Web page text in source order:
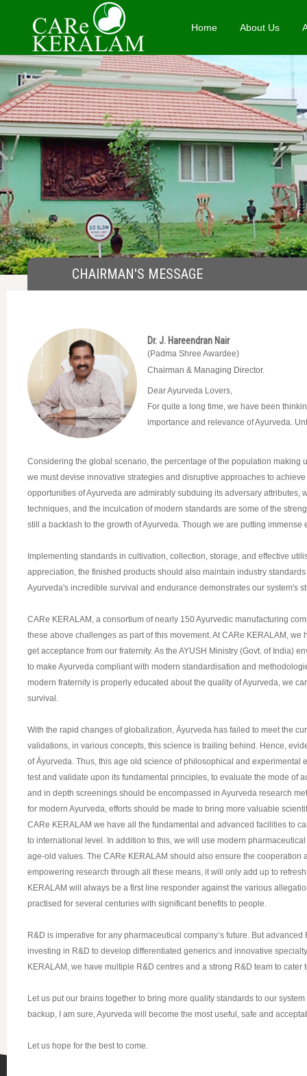
Home About Us
CHAIRMAN'S MESSAGE
Dr. J. Hareendran Nair
(Padma Shree Awardee)
Chairman & Managing Director.
Dear Ayurveda Lovers,
For quite a long time, we have been
importance and relevance of Ayurveda.
Considering the global scenario, the percentage of the population
we must devise innovative strategies and disruptive approaches to
opportunities of Ayurveda are admirably subduing its adversary
techniques, and the inculcation of modern standards are some of the
still a backlash to the growth of Ayurveda. Though we are putting
Implementing standards in cultivation, collection, storage, and effective
appreciation, the finished products should also maintain industry
Ayurveda's incredible survival and endurance demonstrates our system's
CARe KERALAM, a consortium of nearly 150 Ayurvedic manufacturing
these above challenges as part of this movement. At CARe KERALAM,
get acceptance from our fraternity. As the AYUSH Ministry (Govt. of India)
to make Ayurveda compliant with modern standardisation and
modern fraternity is properly educated about the quality of Ayurveda, we
survival.
With the rapid changes of globalization, Āyuṛveda has failed to meet the
validations, in various concepts, this science is trailing behind. Hence,
of Āyuṛveda. Thus, this age old science of philosophical and
test and validate upon its fundamental principles, to evaluate the mode of
and in depth screenings should be encompassed in Ayurveda research
for modern Ayurveda, efforts should be made to bring more valuable
CARe KERALAM we have all the fundamental and advanced facilities to
to international level. In addition to this, we will use modern
age-old values. The CARe KERALAM should also ensure the
empowering research through all these means, it will only add up to
KERALAM will always be a first line responder against the various
practised for several centuries with significant benefits to people.
R&D is imperative for any pharmaceutical company’s future. But
investing in R&D to develop differentiated generics and innovative
KERALAM, we have multiple R&D centres and a strong R&D team to cater
Let us put our brains together to bring more quality standards to our
backup, I am sure, Ayurveda will become the most useful, safe and
Let us hope for the best to come.